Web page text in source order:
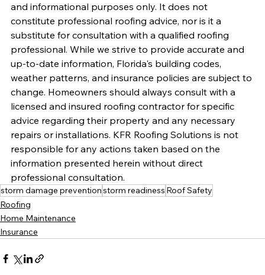
and informational purposes only. It does not
constitute professional roofing advice, nor is it a
substitute for consultation with a qualified roofing
professional. While we strive to provide accurate and
up-to-date information, Florida's building codes,
weather patterns, and insurance policies are subject to
change. Homeowners should always consult with a
licensed and insured roofing contractor for specific
advice regarding their property and any necessary
repairs or installations. KFR Roofing Solutions is not
responsible for any actions taken based on the
information presented herein without direct
professional consultation.
storm damage preventionstorm readiness Roof Safety
Roofing
Home Maintenance
Insurance